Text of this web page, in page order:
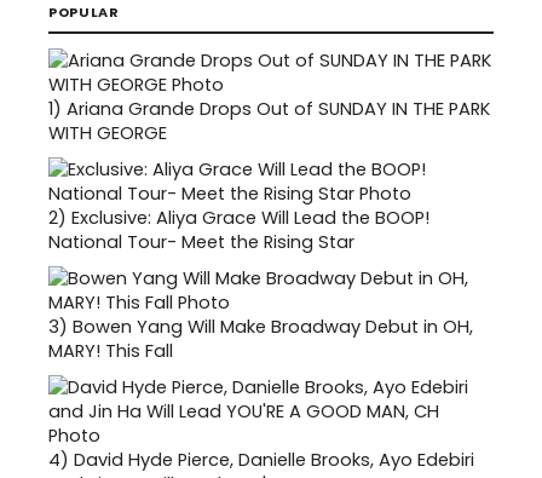
POPULAR
1) Ariana Grande Drops Out of SUNDAY IN THE PARK
WITH GEORGE
2) Exclusive: Aliya Grace Will Lead the BOOP!
National Tour- Meet the Rising Star
3) Bowen Yang Will Make Broadway Debut in OH,
MARY! This Fall
4) David Hyde Pierce, Danielle Brooks, Ayo Edebiri